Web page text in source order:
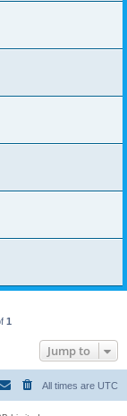
1
Jump to
All times are UTC